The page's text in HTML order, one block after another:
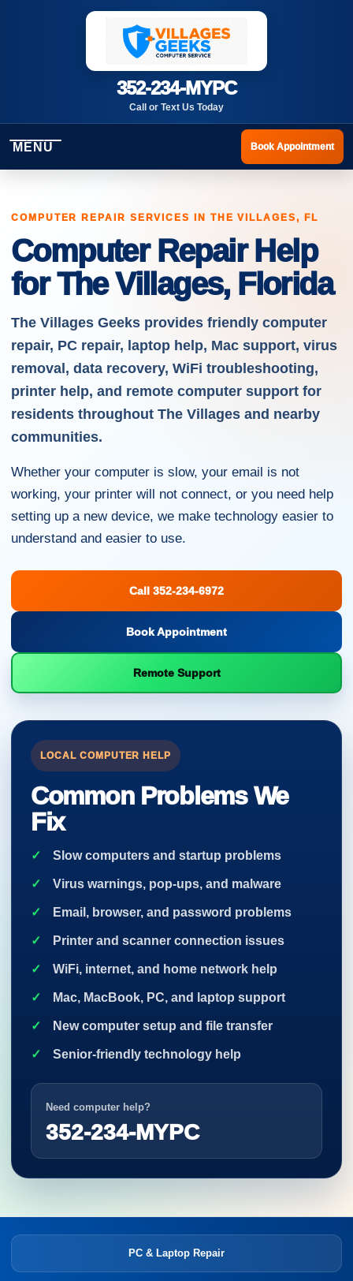
352-234-MYPC
Call or Text Us Today
MENU Book Appointment
COMPUTER REPAIR SERVICES IN THE VILLAGES, FL
Computer Repair Help
for The Villages, Florida
The Villages Geeks provides friendly computer
repair, PC repair, laptop help, Mac support, virus
removal, data recovery, WiFi troubleshooting,
printer help, and remote computer support for
residents throughout The Villages and nearby
communities.
Whether your computer is slow, your email is not
working, your printer will not connect, or you need help
setting up a new device, we make technology easier to
understand and easier to use.
Call 352-234-6972
Book Appointment
Remote Support
LOCAL COMPUTER HELP
Common Problems We
Fix
Slow computers and startup problems
Virus warnings, pop-ups, and malware
Email, browser, and password problems
Printer and scanner connection issues
WiFi, internet, and home network help
Mac, MacBook, PC, and laptop support
New computer setup and file transfer
Senior-friendly technology help
Need computer help?
352-234-MYPC
PC & Laptop Repair